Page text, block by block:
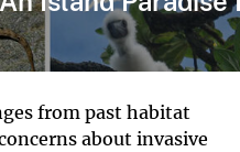
from past habitat
about invasive